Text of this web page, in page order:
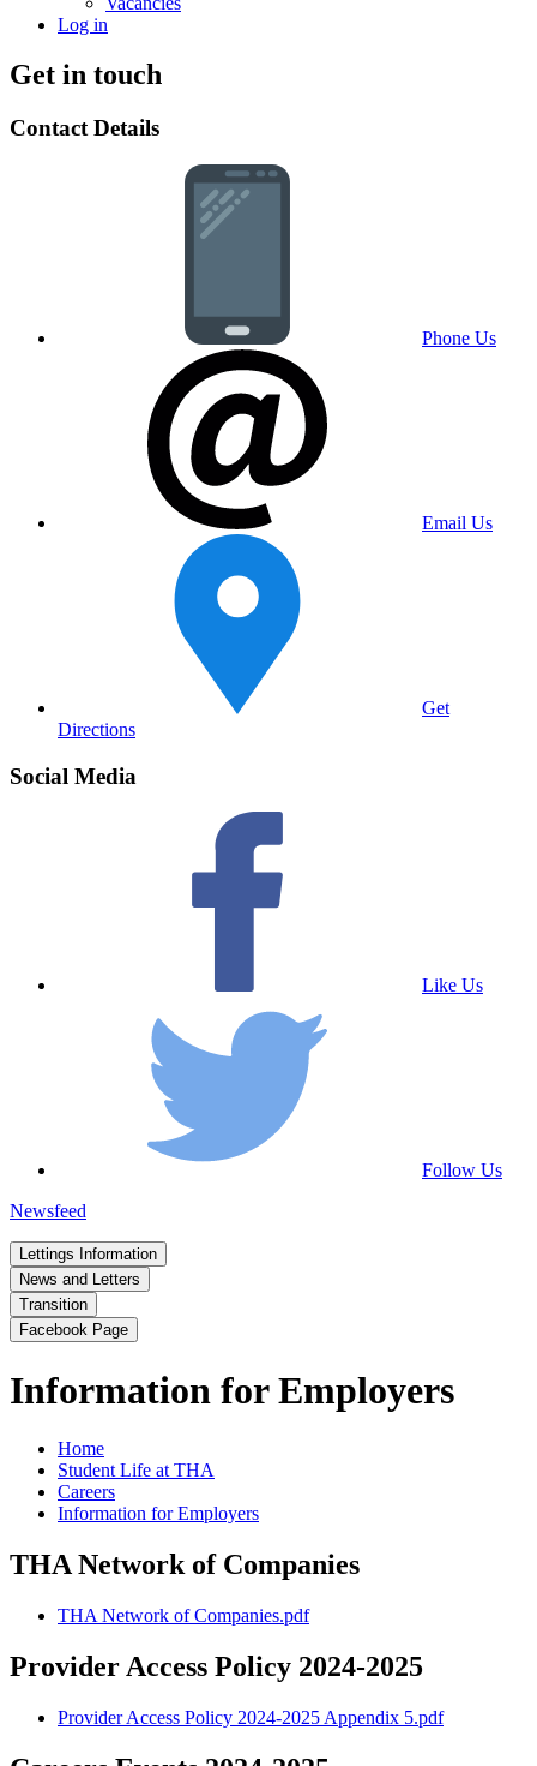
Log in
Get in touch
Contact Details
Phone Us
Email Us
Get
Directions
Social Media
Like Us
Follow Us
Newsfeed
Lettings Information
News and Letters
Transition
Facebook Page
Information for Employers
Home
Student Life at THA
Careers
Information for Employers
THA Network of Companies
THA Network of Companies.pdf
Provider Access Policy 2024-2025
Provider Access Policy 2024-2025 Appendix 5.pdf